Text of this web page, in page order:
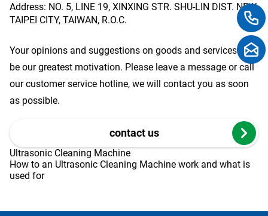
Address: NO. 5, LINE 19, XINXING STR. SHU-LIN DIST. NEW
TAIPEI CITY, TAIWAN, R.O.C.
Your opinions and suggestions on goods and services will
be our greatest motivation. Please leave a message or call
our customer service hotline, we will contact you as soon
as possible.
contact us
Ultrasonic Cleaning Machine
How to an Ultrasonic Cleaning Machine work and what is
used for